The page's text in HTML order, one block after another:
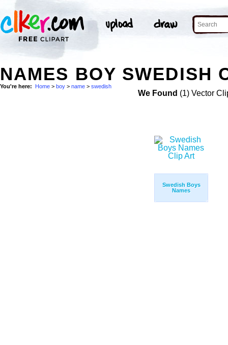
NAMES BOY SWEDISH
You're here: Home > boy > name > swedish
We Found (1) Vector
Swedish Boys
Names